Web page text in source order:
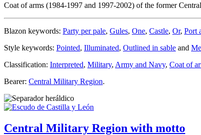
Coat of arms (1984-1997 and 1997-2002) of the former
Blazon keywords: Party per pale, Gules, One, Castle, Or, Port
Style keywords: Pointed, Illuminated, Outlined in sable and
Classification: Interpreted, Military, Army and Navy, Coat of
Bearer: Central Military Region.
Central Military Region with motto